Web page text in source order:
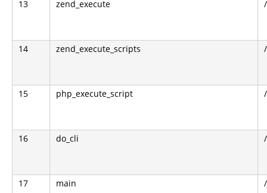
13 zend_execute
14 zend_execute_scripts
15 php_execute_script
16 do_cli
17 main